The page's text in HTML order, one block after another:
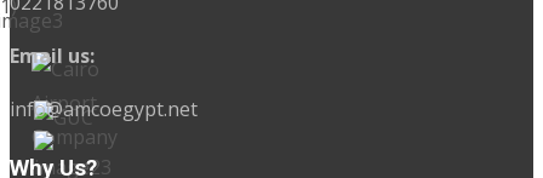
Email us:
info@amcoegypt.net
Why Us?